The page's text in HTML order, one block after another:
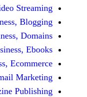
Business, Audio-
Internet
Internet
Internet
Internet Business,
Business,
Business,